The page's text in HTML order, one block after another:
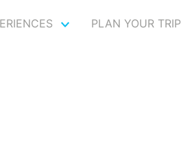
PLAN YOUR TRIP